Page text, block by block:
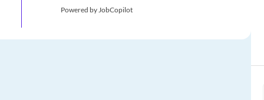
Powered by JobCopilot